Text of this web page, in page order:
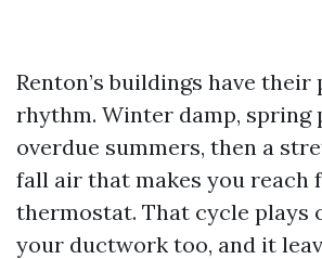
Renton’s buildings have their
rhythm. Winter damp, spring
overdue summers, then a
fall air that makes you reach
thermostat. That cycle plays
your ductwork too, and it